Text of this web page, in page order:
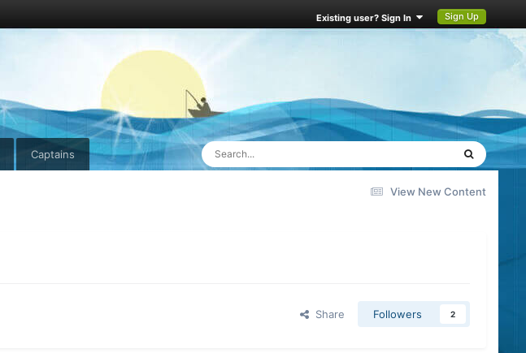
Existing user? Sign In Sign Up
Captains
View New Content
Share Followers 2